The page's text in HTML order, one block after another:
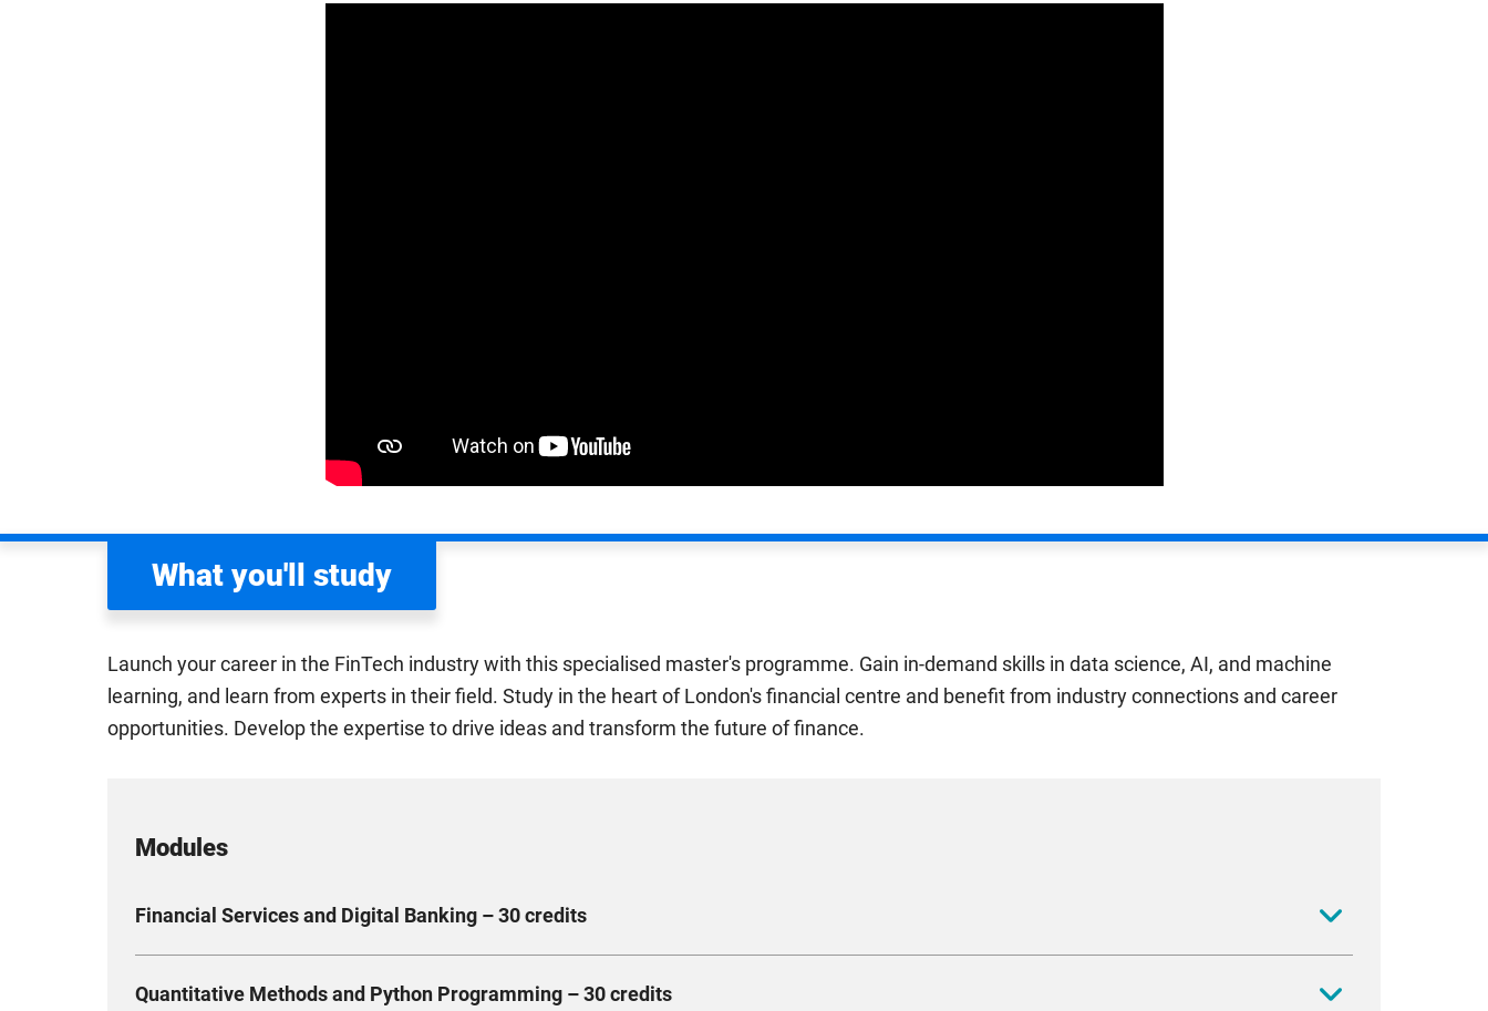
What you'll study
Launch your career in the FinTech industry with this specialised master's programme. Gain in-demand skills in data science, AI, and machine
learning, and learn from experts in their field. Study in the heart of London's financial centre and benefit from industry connections and career
opportunities. Develop the expertise to drive ideas and transform the future of finance.
Modules
Financial Services and Digital Banking – 30 credits
services and how banks work. Look at real-world examples of innovative digital banking products and learn about the forefront of financial technology
Quantitative Methods and Python Programming – 30 credits